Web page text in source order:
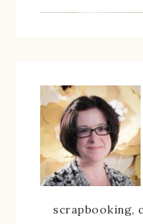
scrapbooking,